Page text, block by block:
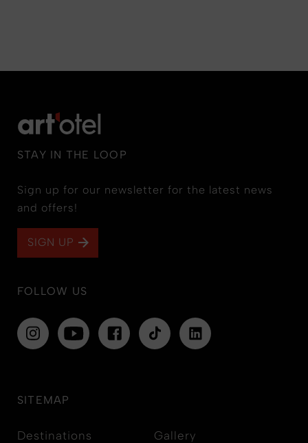
STAY IN THE LOOP
Sign up for our newsletter for the latest news
and offers!
SIGN UP
FOLLOW US
SITEMAP
Destinations
Gallery